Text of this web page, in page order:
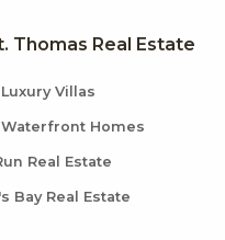
Thomas Real Estate
Villas
Homes
Real Estate
Bay Real Estate